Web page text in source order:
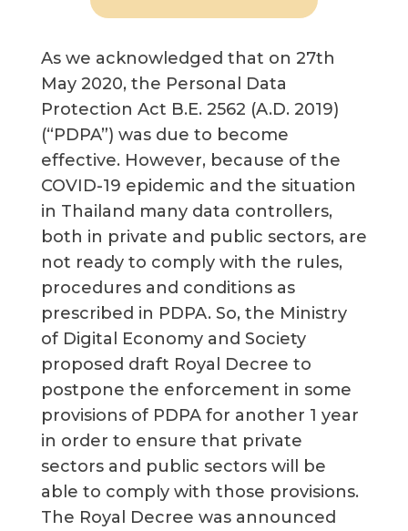
As we acknowledged that on 27th
May 2020, the Personal Data
Protection Act B.E. 2562 (A.D. 2019)
(“PDPA”) was due to become
effective. However, because of the
COVID-19 epidemic and the situation
in Thailand many data controllers,
both in private and public sectors, are
not ready to comply with the rules,
procedures and conditions as
prescribed in PDPA. So, the Ministry
of Digital Economy and Society
proposed draft Royal Decree to
postpone the enforcement in some
provisions of PDPA for another 1 year
in order to ensure that private
sectors and public sectors will be
able to comply with those provisions.
The Royal Decree was announced